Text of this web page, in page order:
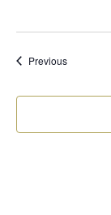
PreviousEvents